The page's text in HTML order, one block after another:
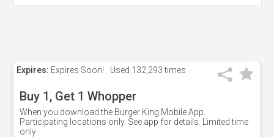
Expires: Expires Soon! Used 132,293 times
Buy 1, Get 1 Whopper
When you download the Burger King Mobile App.
Participating locations only. See app for details. Limited time
only